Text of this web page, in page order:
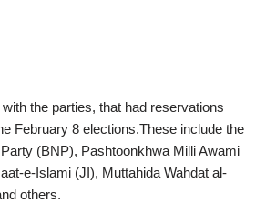
the parties, that had reservations
February 8 elections.These include the
(BNP), Pashtoonkhwa Milli Awami
e-Islami (JI), Muttahida Wahdat al-
others.